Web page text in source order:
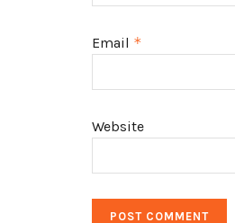
Email *
Website